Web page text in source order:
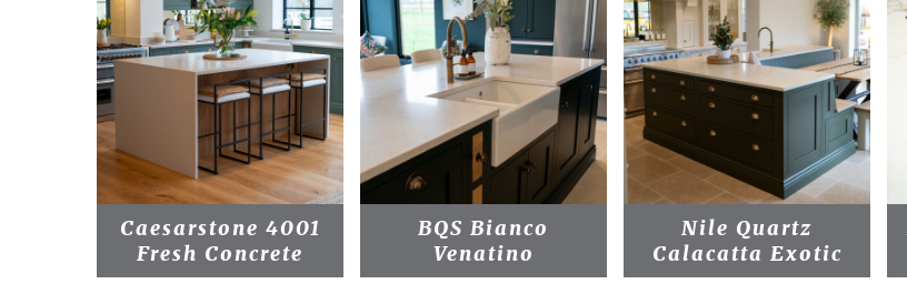
Caesarstone 4001
Fresh Concrete
BQS Bianco
Venatino
Nile Quartz
Calacatta Exotic